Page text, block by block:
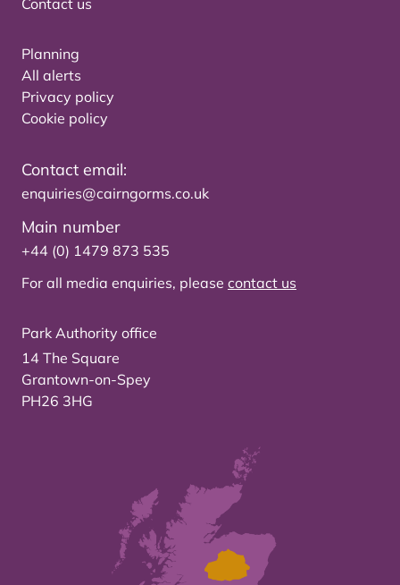
Contact us
Planning
All alerts
Privacy policy
Cookie policy
Contact email:
enquiries@cairngorms.co.uk
Main number
+44 (0) 1479 873 535
For all media enquiries, please contact us
Park Authority office
14 The Square
Grantown-on-Spey
PH26 3HG